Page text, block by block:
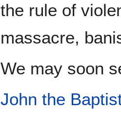
the rule of
massacre,
We may soon
John the